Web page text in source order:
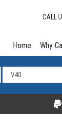
CALL
Home Why